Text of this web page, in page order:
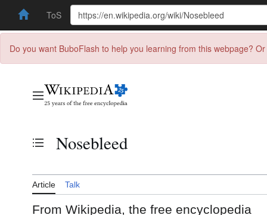
ToS
Do you want BuboFlash to help you learning from this webpage?